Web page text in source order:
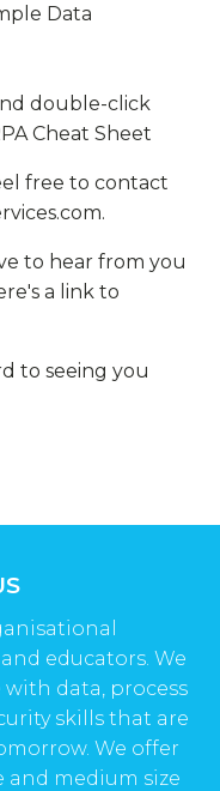
Data
double-click
Cheat Sheet
free to contact
.
to hear from you
a link to
to seeing you
educators. We
data, process
skills that are
We offer
and medium size